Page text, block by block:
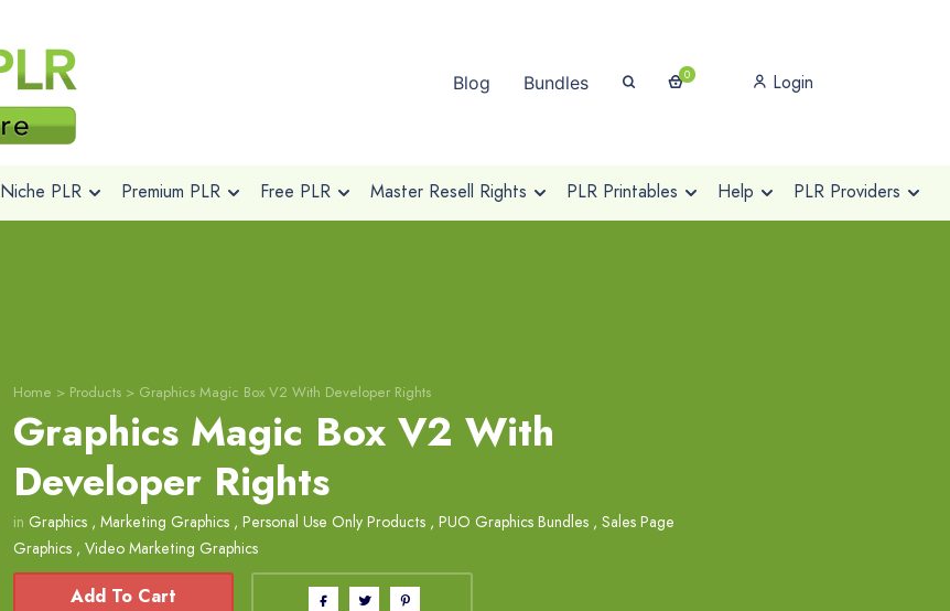
Blog Bundles 0 Login
Niche PLR Premium PLR Free PLR Master Resell Rights PLR Printables Help PLR Providers
Home > Products > Graphics Magic Box V2 With Developer Rights
Graphics Magic Box V2 With
Developer Rights
in Graphics , Marketing Graphics , Personal Use Only Products , PUO Graphics Bundles , Sales Page
Graphics , Video Marketing Graphics
Add To Cart